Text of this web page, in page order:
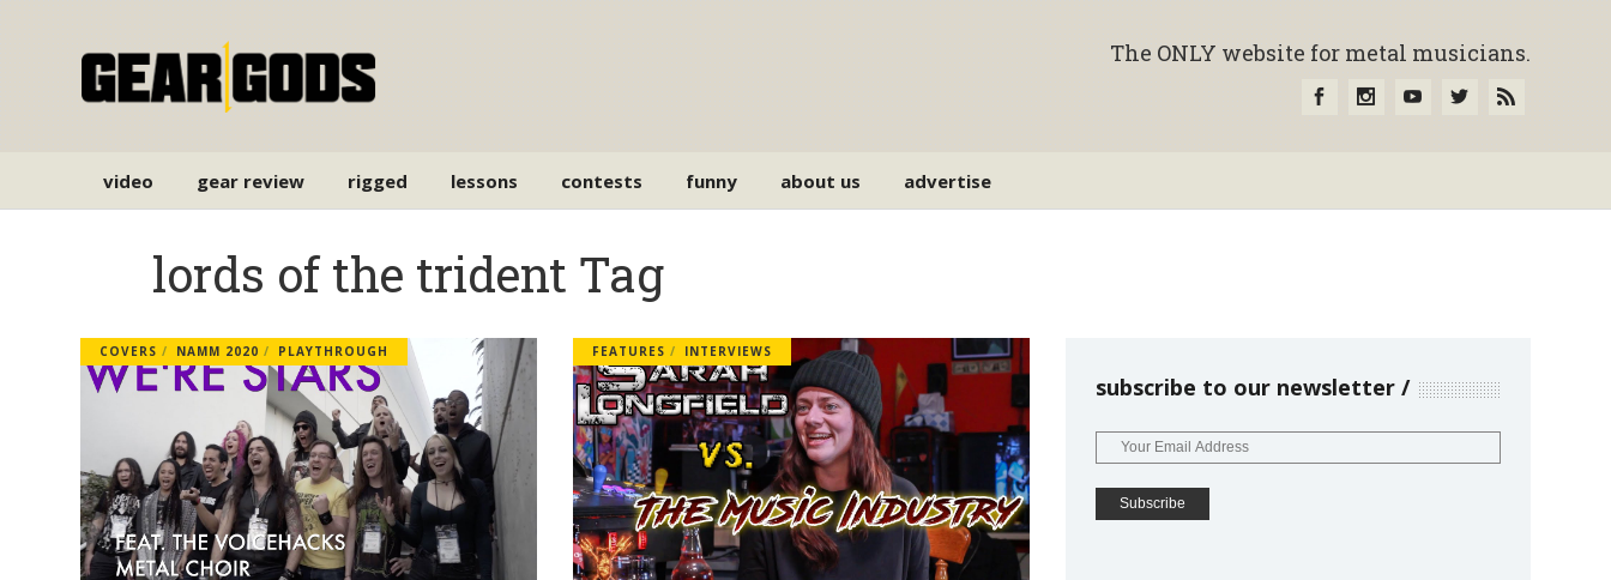
The ONLY website for metal musicians.
video gear review rigged lessons contests funny about us advertise
lords of the trident Tag
COVERS NAMM 2020 PLAYTHROUGH FEATURES INTERVIEWS
subscribe to our newsletter